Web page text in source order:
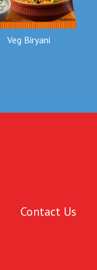
Veg Biryani
Contact Us